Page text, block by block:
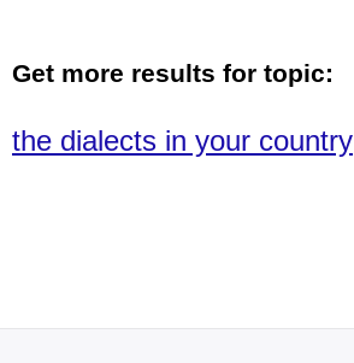
Get more results for topic:
the dialects in your country